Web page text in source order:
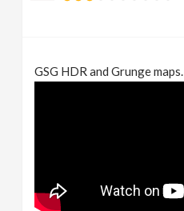
GSG HDR and Grunge maps.